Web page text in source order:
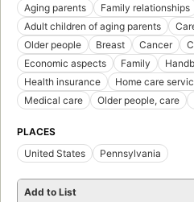
Aging parents
Family relationships
Adult children of aging parents
Older people
Breast Cancer
Economic aspects
Family
Health insurance
Home care
Medical care
Older people, care
PLACES
United States
Pennsylvania
Add to List